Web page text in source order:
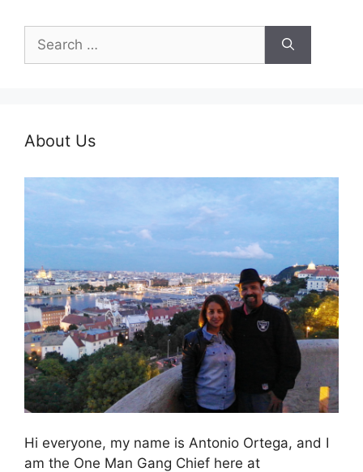
for:
About Us
Hi everyone, my name is Antonio Ortega, and I
am the One Man Gang Chief here at